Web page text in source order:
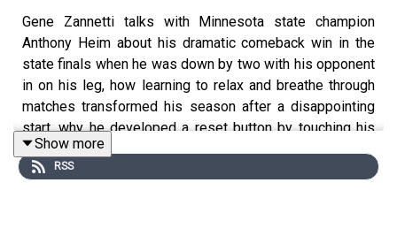
Gene Zannetti talks with Minnesota state champion
Anthony Heim about his dramatic comeback win in the
state finals when he was down by two with his opponent
in on his leg, how learning to relax and breathe through
matches transformed his season after a disappointing
start, why he developed a reset button by touching his
toes and taking deep breaths between every break in the
action, and how coaching youth wrestlers helped him fall
Show more
RSS